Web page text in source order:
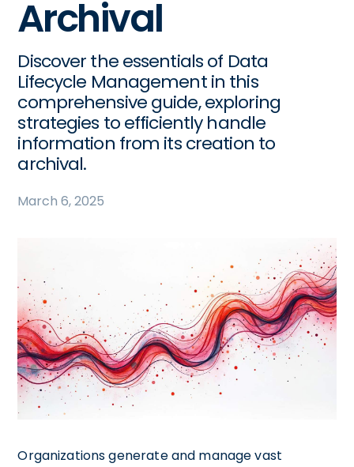
Archival
Discover the essentials of Data
Lifecycle Management in this
comprehensive guide, exploring
strategies to efficiently handle
information from its creation to
archival.
March 6, 2025
Organizations generate and manage vast